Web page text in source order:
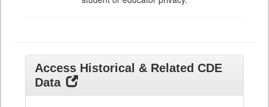
Access Historical & Related CDE
Data